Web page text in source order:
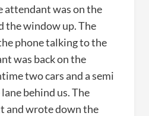
attendant was on the
the window up. The
phone talking to the
was back on the
two cars and a semi
behind us. The
and wrote down the